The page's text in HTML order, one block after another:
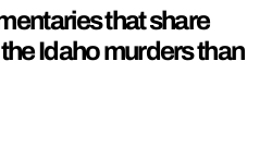
that share
Idaho murders than